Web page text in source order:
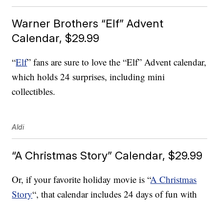
Warner Brothers “Elf” Advent
Calendar, $29.99
“Elf” fans are sure to love the “Elf” Advent calendar,
which holds 24 surprises, including mini
collectibles.
Aldi
“A Christmas Story” Calendar, $29.99
Or, if your favorite holiday movie is “A Christmas
Story“, that calendar includes 24 days of fun with